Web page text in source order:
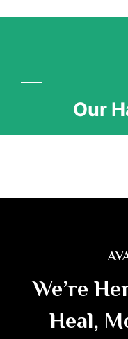
Our
We’re
Heal,